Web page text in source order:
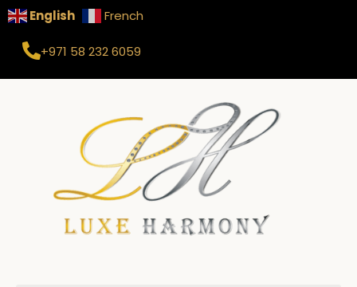
+971 58 232 6059
English French